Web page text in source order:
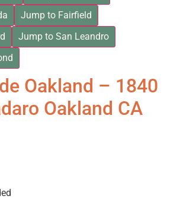
Jump to Fairfield
Jump to San Leandro
Oakland – 1840
Oakland CA